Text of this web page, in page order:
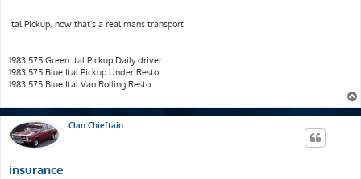
Ital Pickup, now that's a real mans transport
1983 575 Green Ital Pickup Daily driver
1983 575 Blue Ital Pickup Under Resto
1983 575 Blue Ital Van Rolling Resto
Clan Chieftain
insurance